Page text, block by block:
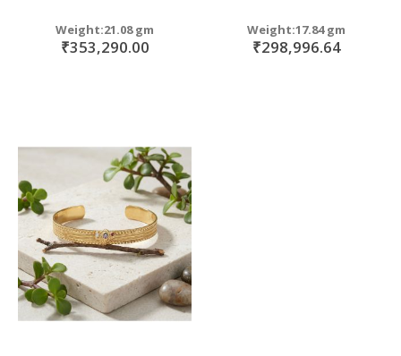
Weight:21.08 gm
₹353,290.00
Weight:17.84 gm
₹298,996.64